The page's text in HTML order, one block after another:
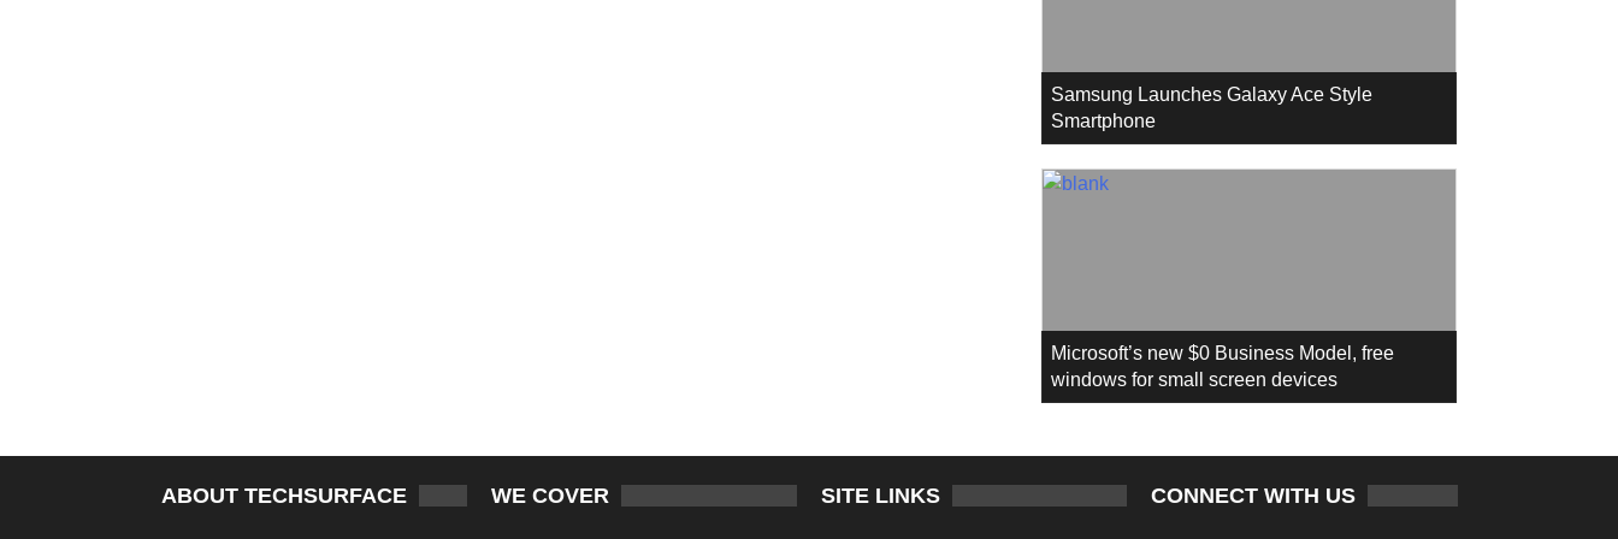
Samsung Launches Galaxy Ace Style
Smartphone
Microsoft’s new $0 Business Model, free
windows for small screen devices
ABOUT TECHSURFACE WE COVER SITE LINKS CONNECT WITH US